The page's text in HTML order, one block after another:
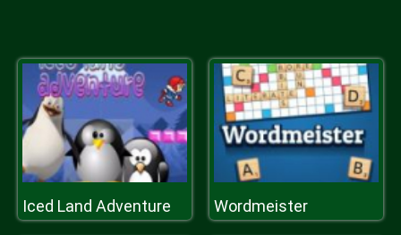
Iced Land Adventure Wordmeister